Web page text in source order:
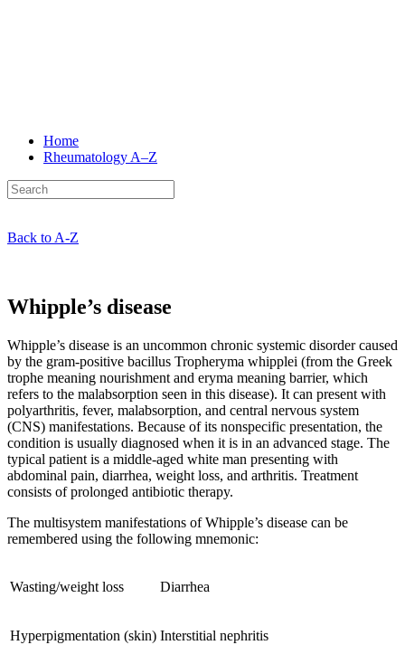
Home
Rheumatology A–Z
Back to A-Z
Whipple’s disease
Whipple’s disease is an uncommon chronic systemic disorder caused
by the gram-positive bacillus Tropheryma whipplei (from the Greek
trophe meaning nourishment and eryma meaning barrier, which
refers to the malabsorption seen in this disease). It can present with
polyarthritis, fever, malabsorption, and central nervous system
(CNS) manifestations. Because of its nonspecific presentation, the
condition is usually diagnosed when it is in an advanced stage. The
typical patient is a middle-aged white man presenting with
abdominal pain, diarrhea, weight loss, and arthritis. Treatment
consists of prolonged antibiotic therapy.
The multisystem manifestations of Whipple’s disease can be
remembered using the following mnemonic:
Wasting/weight loss Diarrhea
Hyperpigmentation (skin) Interstitial nephritis